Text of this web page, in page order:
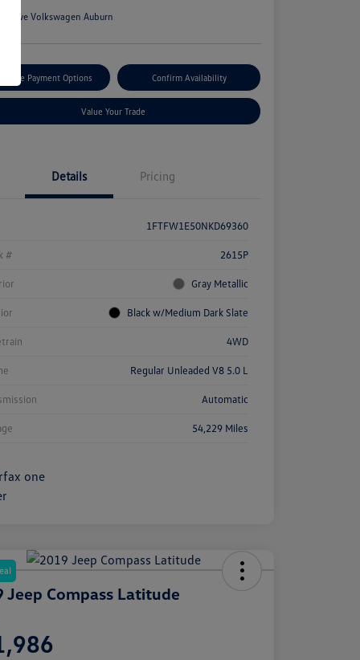
Rowe Volkswagen Auburn
Payment Options Confirm Availability
Value Your Trade
Details Pricing
1FTFW1E50NKD69360
# 2615P
Gray Metallic
Black w/Medium Dark Slate
4WD
Regular Unleaded V8 5.0 L
Automatic
54,229 Miles
Jeep Compass Latitude